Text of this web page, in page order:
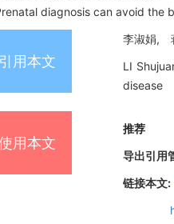
diagnosis can avoid the
引用本文
李淑娟,
LI
disease
用本文
推荐
导出引用
链接本文: